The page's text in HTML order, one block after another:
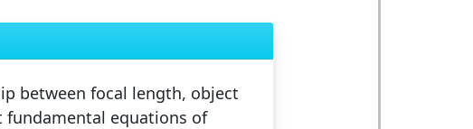
between focal length, object
fundamental equations of